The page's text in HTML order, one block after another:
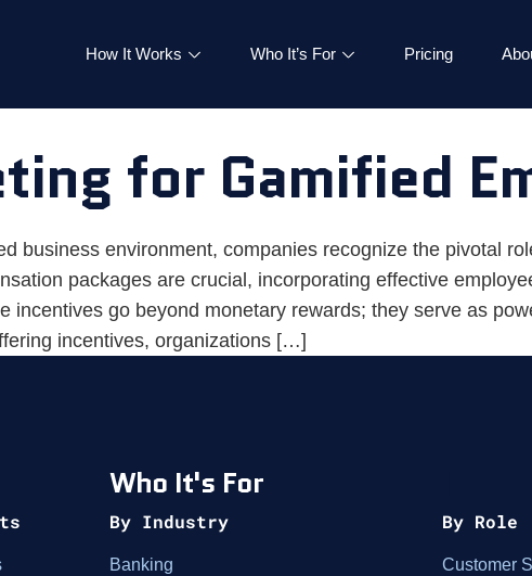
How It Works Who It’s For Pricing
for Gamified
business environment, companies recognize the pivotal
packages are crucial, incorporating effective
incentives go beyond monetary rewards; they serve as
incentives, organizations […]
Who It's For
By Industry
Banking
By Role
Customer